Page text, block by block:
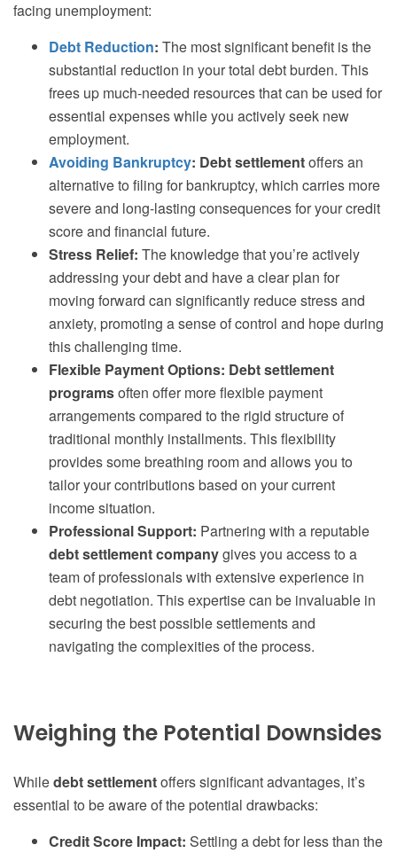
facing unemployment:
Debt Reduction: The most significant benefit is the
substantial reduction in your total debt burden. This
frees up much-needed resources that can be used for
essential expenses while you actively seek new
employment.
Avoiding Bankruptcy: Debt settlementoffers an
alternative to filing for bankruptcy, which carries more
severe and long-lasting consequences for your credit
score and financial future.
Stress Relief: The knowledge that you’re actively
addressing your debt and have a clear plan for
moving forward can significantly reduce stress and
anxiety, promoting a sense of control and hope during
this challenging time.
Flexible Payment Options: Debt settlement
programsoften offer more flexible payment
arrangements compared to the rigid structure of
traditional monthly installments. This flexibility
provides some breathing room and allows you to
tailor your contributions based on your current
income situation.
Professional Support: Partnering with a reputable
debt settlement companygives you access to a
team of professionals with extensive experience in
debt negotiation. This expertise can be invaluable in
securing the best possible settlements and
navigating the complexities of the process.
Weighing the Potential Downsides
Whiledebt settlementoffers significant advantages, it’s
essential to be aware of the potential drawbacks:
Credit Score Impact: Settling a debt for less than the